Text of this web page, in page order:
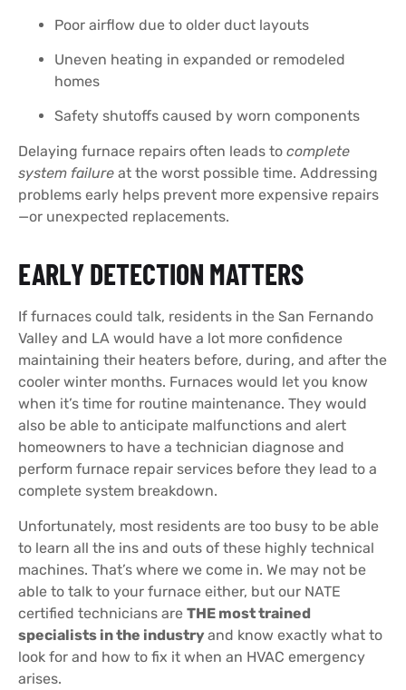
Poor airflow due to older duct layouts
Uneven heating in expanded or remodeled
homes
Safety shutoffs caused by worn components
Delaying furnace repairs often leads to complete
system failure at the worst possible time. Addressing
problems early helps prevent more expensive repairs
—or unexpected replacements.
EARLY DETECTION MATTERS
If furnaces could talk, residents in the San Fernando
Valley and LA would have a lot more confidence
maintaining their heaters before, during, and after the
cooler winter months. Furnaces would let you know
when it’s time for routine maintenance. They would
also be able to anticipate malfunctions and alert
homeowners to have a technician diagnose and
perform furnace repair services before they lead to a
complete system breakdown.
Unfortunately, most residents are too busy to be able
to learn all the ins and outs of these highly technical
machines. That’s where we come in. We may not be
able to talk to your furnace either, but our NATE
certified technicians are THE most trained
specialists in the industry and know exactly what to
look for and how to fix it when an HVAC emergency
arises.